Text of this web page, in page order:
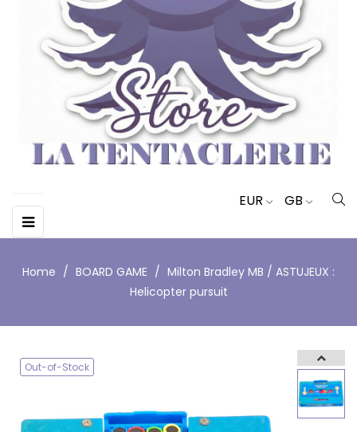
Toggle
navigation
☰
GB
EUR
Home BOARD GAME
Milton Bradley MB / ASTUJEUX :
Helicopter pursuit
Out-of-Stock